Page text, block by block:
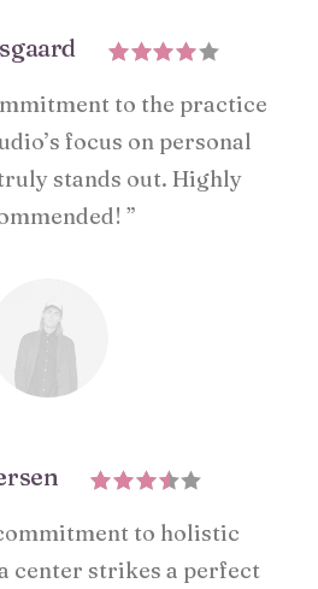
to the practice
focus on personal
stands out. Highly
”
to holistic
center strikes a perfect